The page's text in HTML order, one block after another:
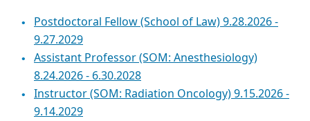
Postdoctoral Fellow (School of Law) 9.28.2026 -
9.27.2029
Assistant Professor (SOM: Anesthesiology)
8.24.2026 - 6.30.2028
Instructor (SOM: Radiation Oncology) 9.15.2026 -
9.14.2029